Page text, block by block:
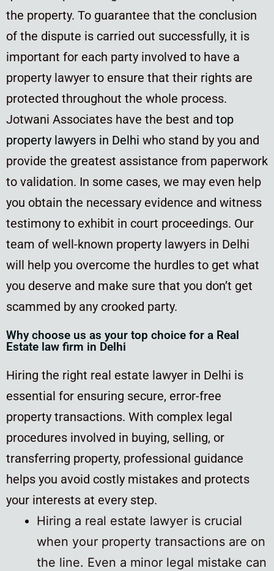
the property. To guarantee that the conclusion
of the dispute is carried out successfully, it is
important for each party involved to have a
property lawyer to ensure that their rights are
protected throughout the whole process.
Jotwani Associates have the best and top
property lawyers in Delhi who stand by you and
provide the greatest assistance from paperwork
to validation. In some cases, we may even help
you obtain the necessary evidence and witness
testimony to exhibit in court proceedings. Our
team of well-known property lawyers in Delhi
will help you overcome the hurdles to get what
you deserve and make sure that you don’t get
scammed by any crooked party.
Why choose us as your top choice for a Real
Estate law firm in Delhi
Hiring the right real estate lawyer in Delhi is
essential for ensuring secure, error-free
property transactions. With complex legal
procedures involved in buying, selling, or
transferring property, professional guidance
helps you avoid costly mistakes and protects
your interests at every step.
Hiring a real estate lawyer is crucial
when your property transactions are on
the line. Even a minor legal mistake can